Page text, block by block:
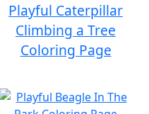
Playful Caterpillar
Climbing a Tree
Coloring Page